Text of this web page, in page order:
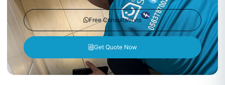
Free Consultations
Get Quote Now